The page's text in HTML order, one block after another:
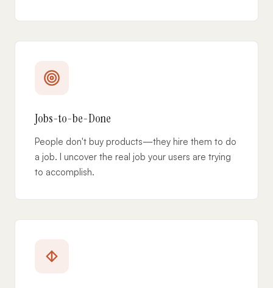
Jobs-to-be-Done
People don't buy products—they hire them to do
a job. I uncover the real job your users are trying
to accomplish.